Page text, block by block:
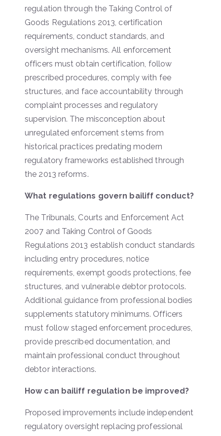
regulation through the Taking Control of
Goods Regulations 2013, certification
requirements, conduct standards, and
oversight mechanisms. All enforcement
officers must obtain certification, follow
prescribed procedures, comply with fee
structures, and face accountability through
complaint processes and regulatory
supervision. The misconception about
unregulated enforcement stems from
historical practices predating modern
regulatory frameworks established through
the 2013 reforms.
What regulations govern bailiff conduct?
The Tribunals, Courts and Enforcement Act
2007 and Taking Control of Goods
Regulations 2013 establish conduct standards
including entry procedures, notice
requirements, exempt goods protections, fee
structures, and vulnerable debtor protocols.
Additional guidance from professional bodies
supplements statutory minimums. Officers
must follow staged enforcement procedures,
provide prescribed documentation, and
maintain professional conduct throughout
debtor interactions.
How can bailiff regulation be improved?
Proposed improvements include independent
regulatory oversight replacing professional